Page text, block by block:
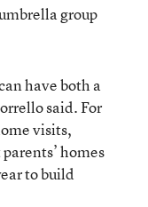
group
have both a
said. For
visits,
homes
to build